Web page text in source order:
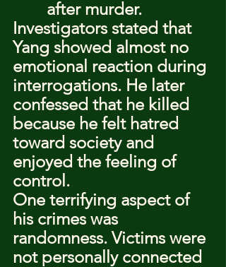
after murder.
Investigators stated that
Yang showed almost no
emotional reaction during
interrogations. He later
confessed that he killed
because he felt hatred
toward society and
enjoyed the feeling of
control.
One terrifying aspect of
his crimes was
randomness. Victims were
not personally connected